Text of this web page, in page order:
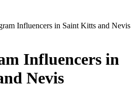
Influencers in Saint Kitts and Nevis
Influencers in
Nevis